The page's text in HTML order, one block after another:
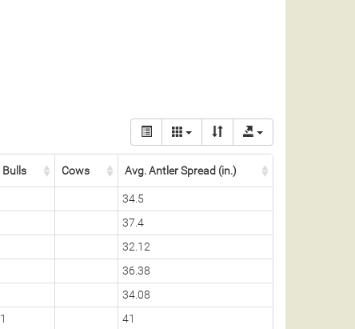
Bulls Cows Avg. Antler Spread (in.)
34.5
37.4
32.12
36.38
34.08
1
41